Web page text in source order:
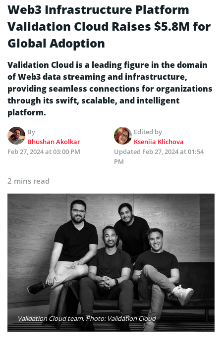
Web3 Infrastructure Platform
Validation Cloud Raises $5.8M for
Global Adoption
Validation Cloud is a leading figure in the domain
of Web3 data streaming and infrastructure,
providing seamless connections for organizations
through its swift, scalable, and intelligent
platform.
By
Bhushan Akolkar
Edited by
Kseniia Klichova
Feb 27, 2024 at 03:00 PM
Updated Feb 27, 2024 at 01:54
PM
2 mins read
Validation Cloud team. Photo: Validation Cloud